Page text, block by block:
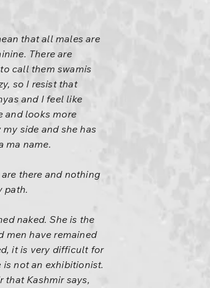
that all males are
There are
call them swamis
so I resist that
and I feel like
and looks more
side and she has
ma name.
there and nothing
path.
naked. She is the
men have remained
it is very difficult for
not an exhibitionist.
that Kashmir says,